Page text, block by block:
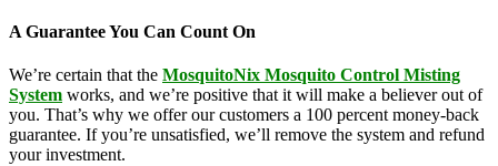
A Guarantee You Can Count On
We’re certain that the MosquitoNix Mosquito Control Misting
System works, and we’re positive that it will make a believer out of
you. That’s why we offer our customers a 100 percent money-back
guarantee. If you’re unsatisfied, we’ll remove the system and refund
your investment.